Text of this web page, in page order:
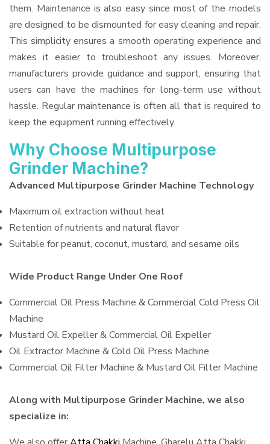
them. Maintenance is also easy since most of the models
are designed to be dismounted for easy cleaning and repair.
This simplicity ensures a smooth operating experience and
makes it easier to troubleshoot any issues. Moreover,
manufacturers provide guidance and support, ensuring that
users can have the machines for long-term use without
hassle. Regular maintenance is often all that is required to
keep the equipment running effectively.
Why Choose Multipurpose
Grinder Machine?
Advanced Multipurpose Grinder Machine Technology
Maximum oil extraction without heat
Retention of nutrients and natural flavor
Suitable for peanut, coconut, mustard, and sesame oils
Wide Product Range Under One Roof
Commercial Oil Press Machine & Commercial Cold Press Oil
Machine
Mustard Oil Expeller & Commercial Oil Expeller
Oil Extractor Machine & Cold Oil Press Machine
Commercial Oil Filter Machine & Mustard Oil Filter Machine
Along with Multipurpose Grinder Machine, we also
specialize in: